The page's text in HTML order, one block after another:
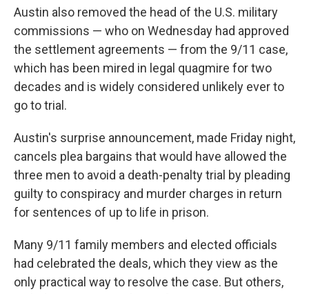
Austin also removed the head of the U.S. military
commissions — who on Wednesday had approved
the settlement agreements — from the 9/11 case,
which has been mired in legal quagmire for two
decades and is widely considered unlikely ever to
go to trial.
Austin's surprise announcement, made Friday night,
cancels plea bargains that would have allowed the
three men to avoid a death-penalty trial by pleading
guilty to conspiracy and murder charges in return
for sentences of up to life in prison.
Many 9/11 family members and elected officials
had celebrated the deals, which they view as the
only practical way to resolve the case. But others,